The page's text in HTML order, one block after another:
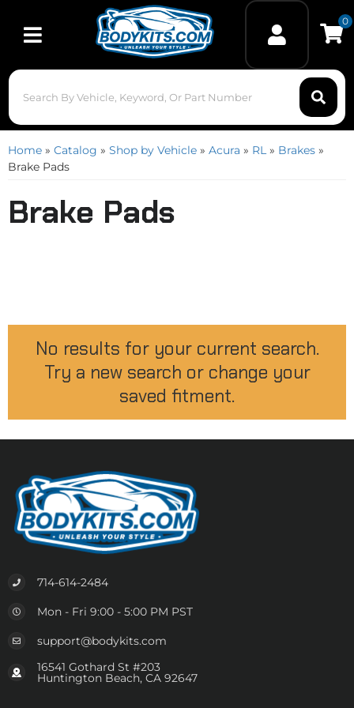
Toggle navigation
0
Home » Catalog » Shop by Vehicle » Acura » RL » Brakes »
Brake Pads
Brake Pads
No results for your current search.
Try a new search or change your
saved fitment.
714-614-2484
Mon - Fri 9:00 - 5:00 PM PST
support@bodykits.com
16541 Gothard St #203
Huntington Beach, CA 92647